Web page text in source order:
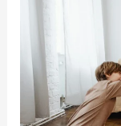
Young
Adult